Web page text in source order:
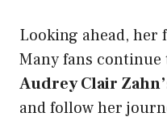
Looking ahead,
Many fans continue
Audrey Clair
and follow her